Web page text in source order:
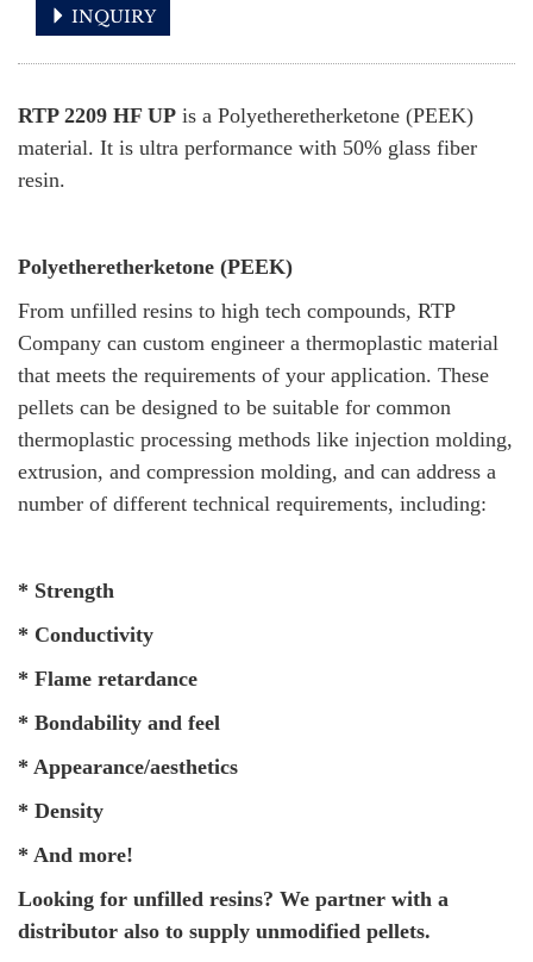
INQUIRY
RTP 2209 HF UP is a Polyetheretherketone (PEEK)
material. It is ultra performance with 50% glass fiber
resin.
Polyetheretherketone (PEEK)
From unfilled resins to high tech compounds, RTP
Company can custom engineer a thermoplastic material
that meets the requirements of your application. These
pellets can be designed to be suitable for common
thermoplastic processing methods like injection molding,
extrusion, and compression molding, and can address a
number of different technical requirements, including:
* Strength
* Conductivity
* Flame retardance
* Bondability and feel
* Appearance/aesthetics
* Density
* And more!
Looking for unfilled resins? We partner with a
distributor also to supply unmodified pellets.